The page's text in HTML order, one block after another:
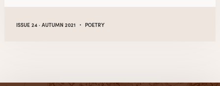
ISSUE 24 · AUTUMN 2021 · POETRY